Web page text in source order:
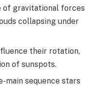
of gravitational forces
collapsing under
their rotation,
of sunspots.
main sequence stars